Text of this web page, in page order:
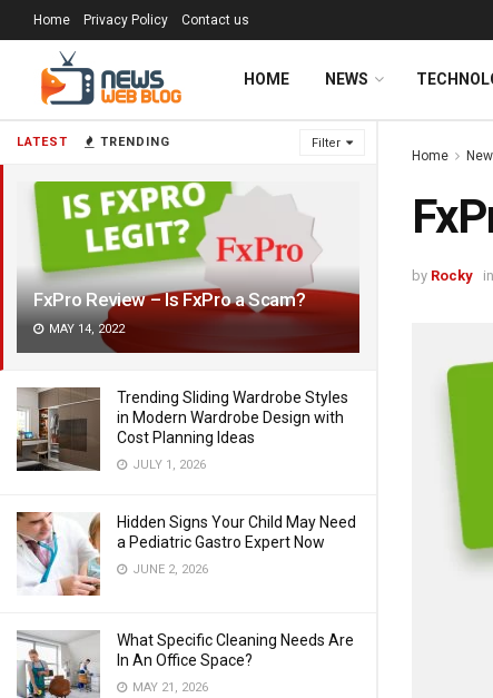
LATEST TRENDING Filter
FxPro Review – Is FxPro a Scam?
MAY 14, 2022
Trending Sliding Wardrobe Styles
in Modern Wardrobe Design with
Cost Planning Ideas
JULY 1, 2026
Hidden Signs Your Child May Need
a Pediatric Gastro Expert Now
JUNE 2, 2026
What Specific Cleaning Needs Are
In An Office Space?
MAY 21, 2026
Home Privacy Policy Contact us
HOME NEWS
Home
by Rocky in